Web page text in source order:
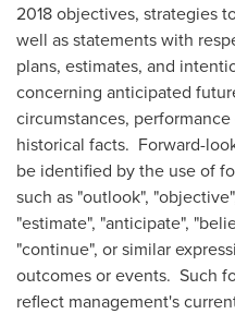
2018 objectives, strategies
well as statements with
plans, estimates, and
concerning anticipated
circumstances,
historical facts. Forward-
be identified by the use of
such as "outlook",
"estimate", "anticipate",
"continue", or similar
outcomes or events. Such
reflect management's